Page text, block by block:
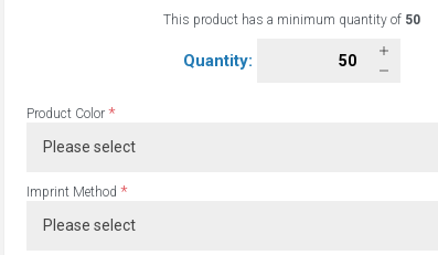
This product has a minimum quantity of 50
Quantity:
Product Color *
Imprint Method *